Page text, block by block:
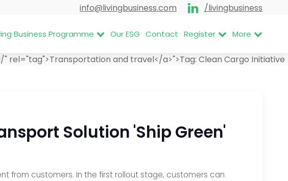
info@livingbusiness.com /livingbusiness
Business Programme Our ESG Contact Register More
and travel</a>">Tag: Clean Cargo Initiative
Solution 'Ship Green'
from customers. In the first rollout stage, customers can